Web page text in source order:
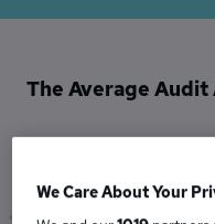
The Average
We Care About Your